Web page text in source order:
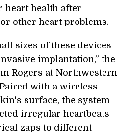
health after
other heart problems.
sizes of these devices
implantation,” the
Rogers at Northwestern
with a wireless
surface, the system
irregular heartbeats
zaps to different